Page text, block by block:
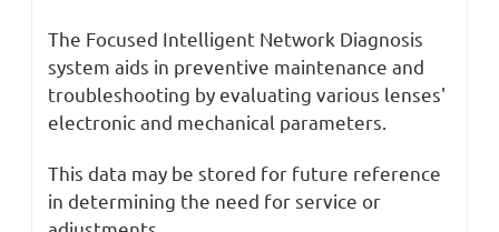
The Focused Intelligent Network Diagnosis
system aids in preventive maintenance and
troubleshooting by evaluating various lenses'
electronic and mechanical parameters.
This data may be stored for future reference
in determining the need for service or